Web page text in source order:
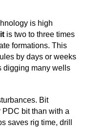
is high
is two to three times
formations. This
by days or weeks
digging many wells
Bit
bit than with a
saves rig time, drill